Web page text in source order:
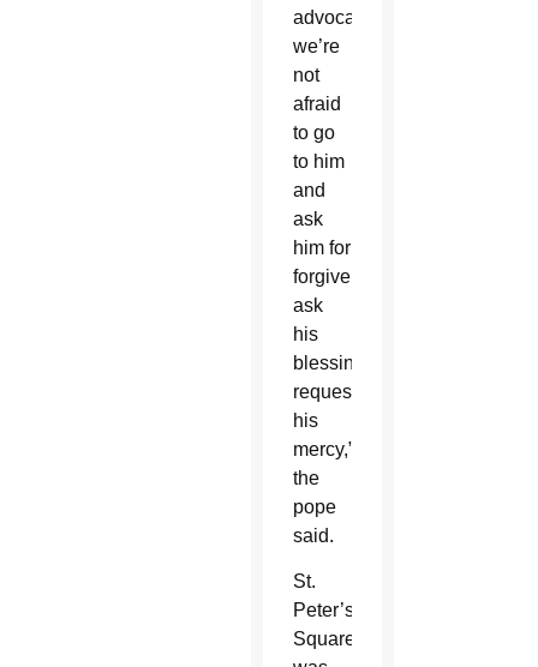
advocate;
we’re
not
afraid
to go
to him
and
ask
him for
forgiveness,
ask
his
blessings,
request
his
mercy,”
the
pope
said.
St.
Peter’s
Square